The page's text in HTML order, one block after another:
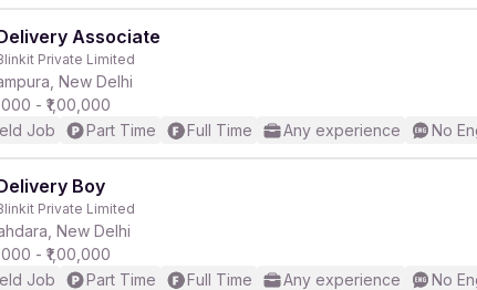
Associate
Private Limited
New Delhi
- ₹1,00,000
Job
Part Time Full Time Any experience No
Boy
Private Limited
New Delhi
- ₹1,00,000
Job
Part Time Full Time Any experience No